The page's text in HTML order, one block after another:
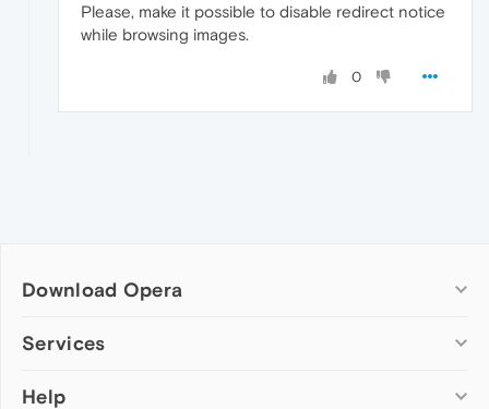
Please, make it possible to disable redirect notice
while browsing images.
0
Download Opera
Computer browsers
Opera for Mac
Services
Add-ons
Help